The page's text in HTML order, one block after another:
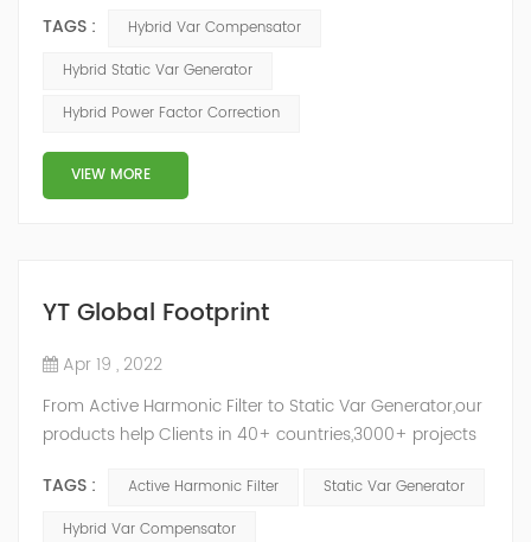
capacitor/reactor, and implements different reactive
compensation schemes according to the actual needs
of price and effect. YTPQC-HPFC hybrid reactive power
compensation device consist...
TAGS :
Hybrid Var Compensator
Hybrid Static Var Generator
Hybrid Power Factor Correction
VIEW MORE
YT Global Footprint
Apr 19 , 2022
From Active Harmonic Filter to Static Var Generator,our
products help Clients in 40+ countries,3000+ projects
While we’ve been headquartered in Shanghai, since
2014, we have offices, manufacturing plants, research &
TAGS : Active Harmonic Filter
Static Var Generator
Hybrid Var Compensator